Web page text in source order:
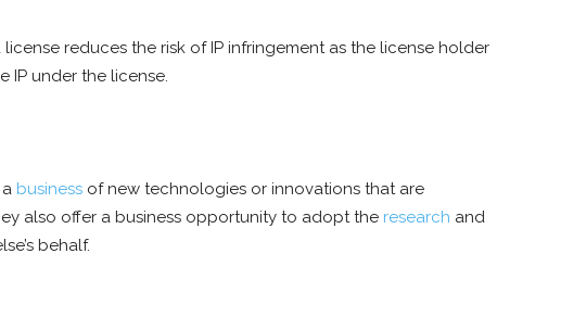
reduces the risk of IP infringement as the license holder
IP under the license.
business of new technologies or innovations that are
also offer a business opportunity to adopt the research and
behalf.